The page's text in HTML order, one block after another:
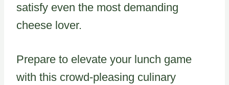
satisfy even the most demanding
cheese lover.
Prepare to elevate your lunch game
with this crowd-pleasing culinary